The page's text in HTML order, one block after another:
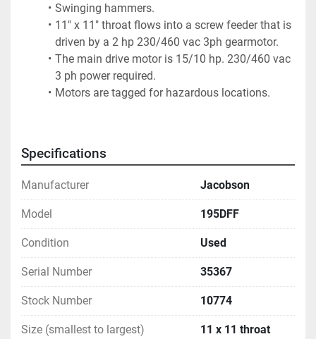
Swinging hammers.
11" x 11" throat flows into a screw feeder that is
driven by a 2 hp 230/460 vac 3ph gearmotor.
The main drive motor is 15/10 hp. 230/460 vac
3 ph power required.
Motors are tagged for hazardous locations.
Specifications
Manufacturer Jacobson
Model 195DFF
Condition Used
Serial Number 35367
Stock Number 10774
Size (smallest to largest) 11 x 11 throat